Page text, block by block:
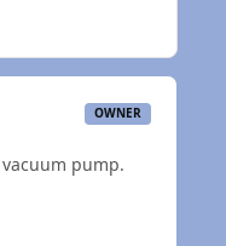
OWNER
pump.